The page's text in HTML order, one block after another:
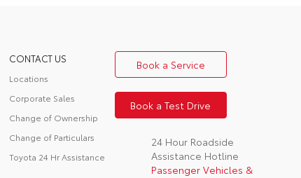
CONTACT US
Locations
Corporate Sales
Change of Ownership
Change of Particulars
Toyota 24 Hr Assistance
Book a Service
Book a Test Drive
24 Hour Roadside
Assistance Hotline
Passenger Vehicles &